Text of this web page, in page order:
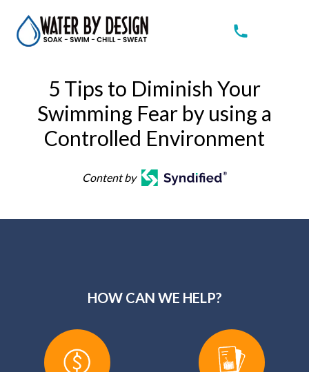
5 Tips to Diminish Your
Swimming Fear by using a
Controlled Environment
Content by
HOW CAN WE HELP?